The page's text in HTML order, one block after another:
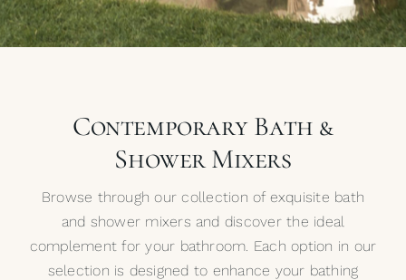
My Selections
The JournalContemporary Bath &
Shower Mixers
Browse through our collection of exquisite bath
and shower mixers and discover the ideal
complement for your bathroom. Each option in our
selection is designed to enhance your bathing